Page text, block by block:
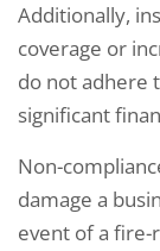
Additionally,
coverage or
do not adhere
significant
Non-
damage a
event of a fire-